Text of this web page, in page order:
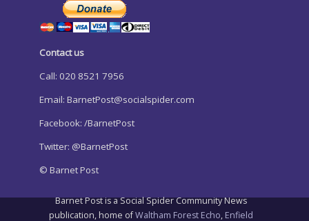
Contact us
Call: 020 8521 7956
Email: BarnetPost@socialspider.com
Facebook: /BarnetPost
Twitter: @BarnetPost
© Barnet Post
Barnet Post is a Social Spider Community News
publication, home ofWaltham Forest Echo, Enfield